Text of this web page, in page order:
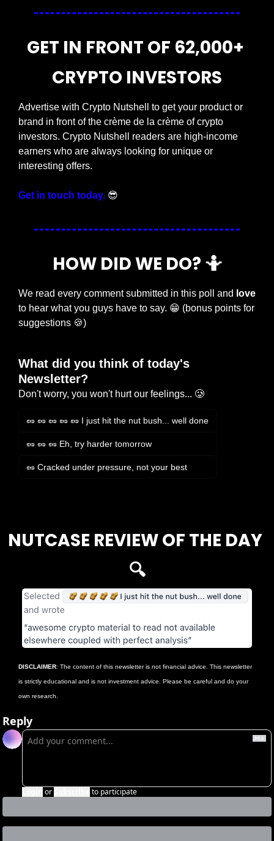
GET IN FRONT OF 62,000+
CRYPTO INVESTORS
Advertise with Crypto Nutshell to get your product or
brand in front of the crème de la crème of crypto
investors. Crypto Nutshell readers are high-income
earners who are always looking for unique or
interesting offers.
Get in touch today. 😎
HOW DID WE DO? 🤷
We read every comment submitted in this poll and love
to hear what you guys have to say. 😁 (bonus points for
suggestions 🍪)
What did you think of today's
Newsletter?
Don't worry, you won't hurt our feelings... 🥲
🥜 🥜 🥜 🥜 🥜 I just hit the nut bush... well done
🥜 🥜 🥜 Eh, try harder tomorrow
🥜 Cracked under pressure, not your best
NUTCASE REVIEW OF THE DAY
🔍
DISCLAIMER: The content of this newsletter is not financial advice. This newsletter
is strictly educational and is not investment advice. Please be careful and do your
own research.
Reply
or to participate